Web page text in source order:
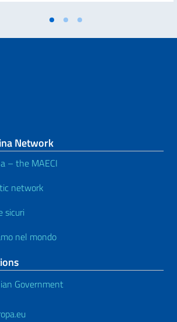
Network
– the MAECI
network
sicuri
nel mondo
Government